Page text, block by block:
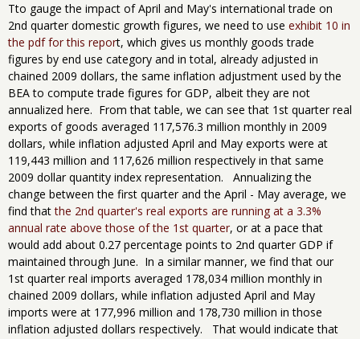
Tto gauge the impact of April and May's international trade on
2nd quarter domestic growth figures, we need to use exhibit 10 in
the pdf for this report, which gives us monthly goods trade
figures by end use category and in total, already adjusted in
chained 2009 dollars, the same inflation adjustment used by the
BEA to compute trade figures for GDP, albeit they are not
annualized here. From that table, we can see that 1st quarter real
exports of goods averaged 117,576.3 million monthly in 2009
dollars, while inflation adjusted April and May exports were at
119,443 million and 117,626 million respectively in that same
2009 dollar quantity index representation. Annualizing the
change between the first quarter and the April - May average, we
find thatthe 2nd quarter's real exports are running at a 3.3%
annual rate above those of the 1st quarter, or at a pace that
would add about 0.27 percentage points to 2nd quarter GDP if
maintained through June. In a similar manner, we find that our
1st quarter real imports averaged 178,034 million monthly in
chained 2009 dollars, while inflation adjusted April and May
imports were at 177,996 million and 178,730 million in those
inflation adjusted dollars respectively. That would indicate that